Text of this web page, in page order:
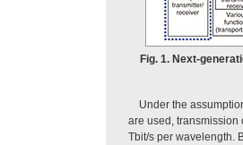
Fig. 1. Next-
Under the
are used,
Tbit/s per wavelength.